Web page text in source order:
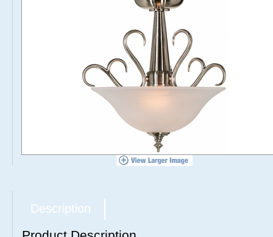
Description